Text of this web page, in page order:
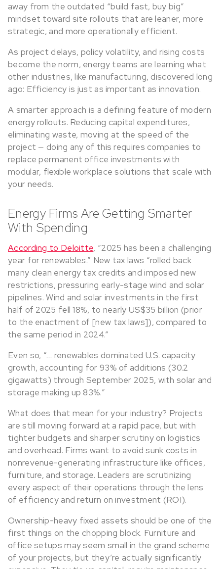
away from the outdated “build fast, buy big”
mindset toward site rollouts that are leaner, more
strategic, and more operationally efficient.
As project delays, policy volatility, and rising costs
become the norm, energy teams are learning what
other industries, like manufacturing, discovered long
ago: Efficiency is just as important as innovation.
A smarter approach is a defining feature of modern
energy rollouts. Reducing capital expenditures,
eliminating waste, moving at the speed of the
project — doing any of this requires companies to
replace permanent office investments with
modular, flexible workplace solutions that scale with
your needs.
Energy Firms Are Getting Smarter
With Spending
According to Deloitte, “2025 has been a challenging
year for renewables.” New tax laws “rolled back
many clean energy tax credits and imposed new
restrictions, pressuring early-stage wind and solar
pipelines. Wind and solar investments in the first
half of 2025 fell 18%, to nearly US$35 billion (prior
to the enactment of [new tax laws]), compared to
the same period in 2024.”
Even so, “… renewables dominated U.S. capacity
growth, accounting for 93% of additions (30.2
gigawatts) through September 2025, with solar and
storage making up 83%.”
What does that mean for your industry? Projects
are still moving forward at a rapid pace, but with
tighter budgets and sharper scrutiny on logistics
and overhead. Firms want to avoid sunk costs in
nonrevenue-generating infrastructure like offices,
furniture, and storage. Leaders are scrutinizing
every aspect of their operations through the lens
of efficiency and return on investment (ROI).
Ownership-heavy fixed assets should be one of the
first things on the chopping block. Furniture and
office setups may seem small in the grand scheme
of your projects, but they’re actually significantly